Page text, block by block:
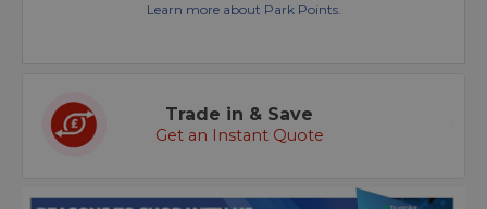
Learn more about Park Points.
Trade in & Save
Get an Instant Quote